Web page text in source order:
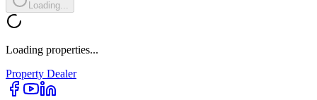
Loading...
Loading properties...
Property Dealer